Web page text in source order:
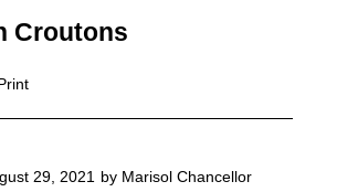
Croutons
29, 2021 by Marisol Chancellor